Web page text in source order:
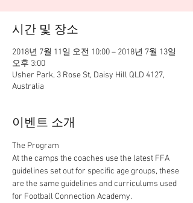
시간 및 장소
2018년 7월 11일 오전 10:00 – 2018년 7월 13일
오후 3:00
Usher Park, 3 Rose St, Daisy Hill QLD 4127,
Australia
이벤트 소개
At the camps the coaches use the latest FFA
guidelines set out for specific age groups, these
are the same guidelines and curriculums used